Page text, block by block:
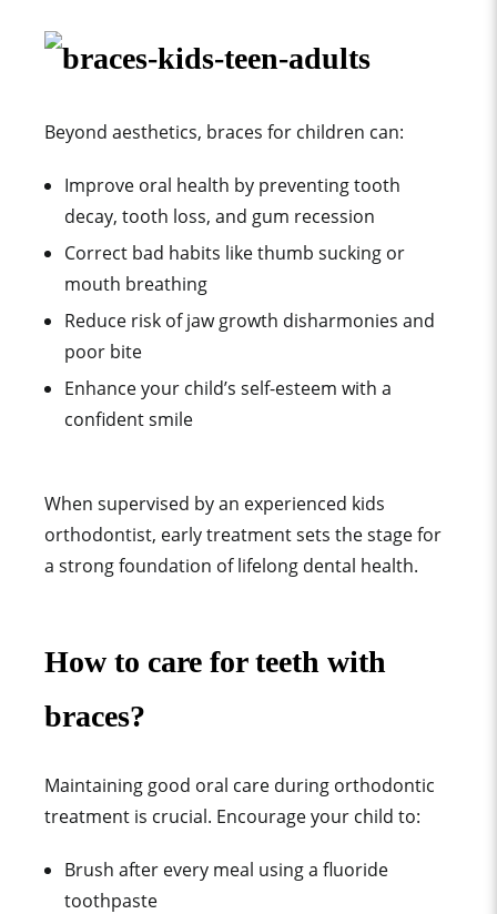
Beyond aesthetics, braces for children can:
Improve oral health by preventing tooth
decay, tooth loss, and gum recession
Correct bad habits like thumb sucking or
mouth breathing
Reduce risk of jaw growth disharmonies and
poor bite
Enhance your child’s self-esteem with a
confident smile
When supervised by an experienced kids
orthodontist, early treatment sets the stage for
a strong foundation of lifelong dental health.
How to care for teeth with
braces?
Maintaining good oral care during orthodontic
treatment is crucial. Encourage your child to:
Brush after every meal using a fluoride
toothpaste